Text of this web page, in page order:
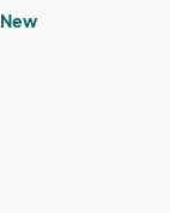
New